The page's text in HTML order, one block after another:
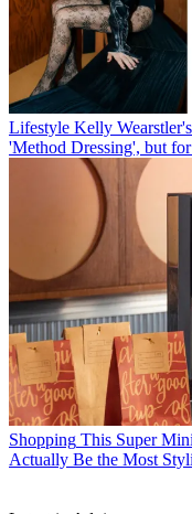
Lifestyle Kelly
'Method Dressing', but
Shopping This Super
Actually Be the Most